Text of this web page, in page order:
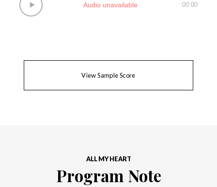
Audio unavailable 00:00
View Sample Score
ALL MY HEART
Program Note